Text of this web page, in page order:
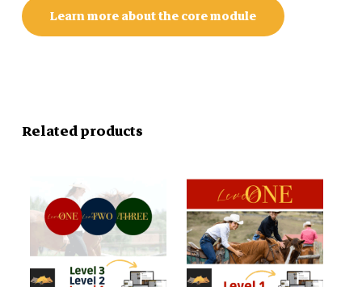
Learn more about the core module
Related products